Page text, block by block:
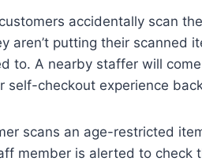
accidentally scan
aren’t putting their scanned
to. A nearby staffer will
self-checkout experience
scans an age-restricted
member is alerted to check